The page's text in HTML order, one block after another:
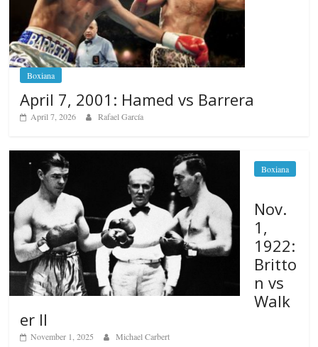
Boxiana
April 7, 2001: Hamed vs Barrera
April 7, 2026 Rafael García
Boxiana
Nov.
1,
1922:
Britto
n vs
Walk
er II
November 1, 2025 Michael Carbert